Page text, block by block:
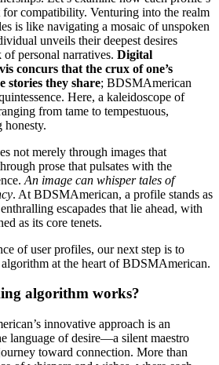
for compatibility. Venturing into the realm
is like navigating a mosaic of unspoken
unveils their deepest desires
personal narratives. Digital
concurs that the crux of one’s
stories they share; BDSMAmerican
Here, a kaleidoscope of
from tame to tempestuous,
honesty.
not merely through images that
prose that pulsates with the
An image can whisper tales of
. At BDSMAmerican, a profile stands as
escapades that lie ahead, with
as its core tenets.
of user profiles, our next step is to
at the heart of BDSMAmerican.
algorithm works?
innovative approach is an
language of desire—a silent maestro
toward connection. More than